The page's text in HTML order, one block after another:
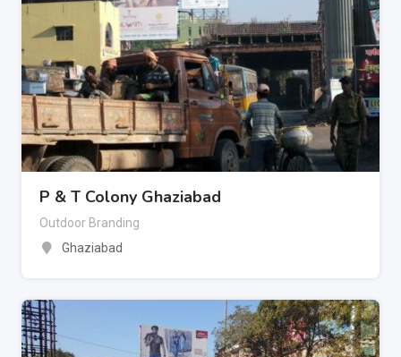
P & T Colony Ghaziabad
Outdoor Branding
Ghaziabad